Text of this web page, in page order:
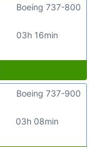
03h 16min
Boeing 737-800
03h 08min
Boeing 737-900